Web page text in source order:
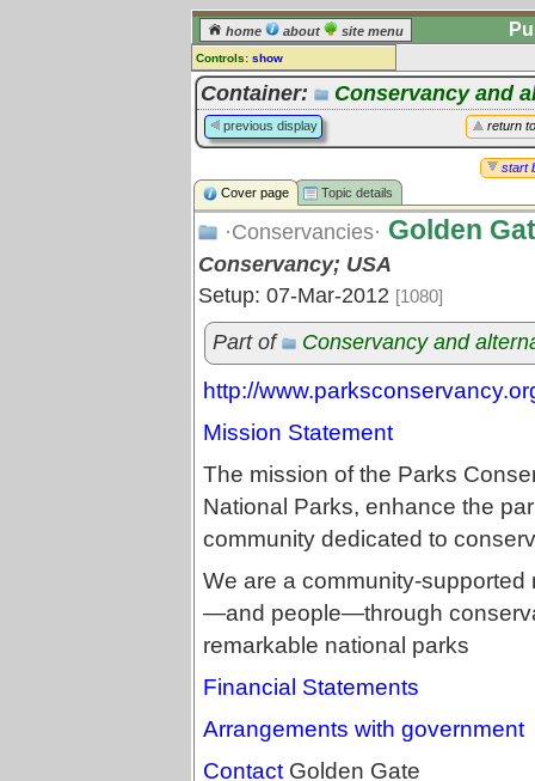
home about site menu
Controls: show
Topic
Comments:
[ log in] or [register] to leave a
Go to: all topics
Container: Conservancy and
return
previous display
start
Cover page
Topic details
·Conservancies· Golden
Conservancy; USA
Setup: 07-Mar-2012 [1080]
Part of Conservancy and
http://
Mission Statement
The mission of the Parks
National Parks, enhance the
community dedicated to
We are a community-
—and people—through
remarkable national parks
Financial Statements
Arrangements with government
Contact Golden Gate